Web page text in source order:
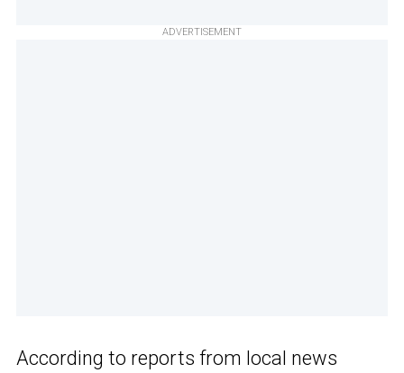
ADVERTISEMENT
According to reports from local news